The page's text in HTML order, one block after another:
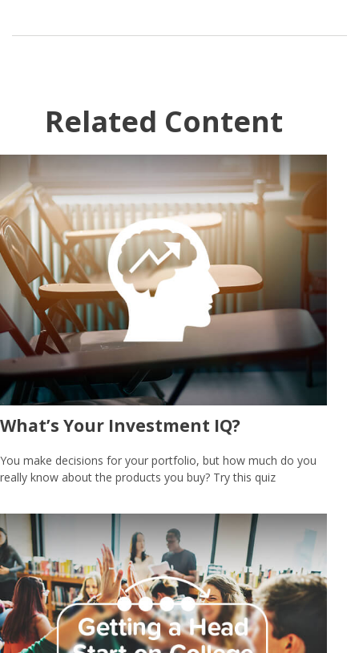
Related Content
What’s Your Investment IQ?
You make decisions for your portfolio, but how much do you
really know about the products you buy? Try this quiz